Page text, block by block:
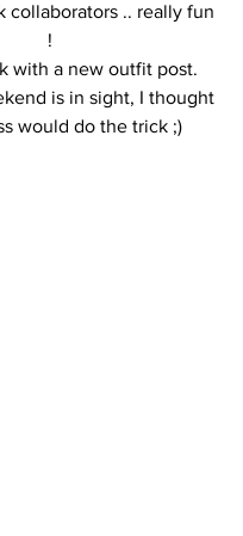
collaborators .. really fun
!
with a new outfit post.
is in sight, I thought
would do the trick ;)